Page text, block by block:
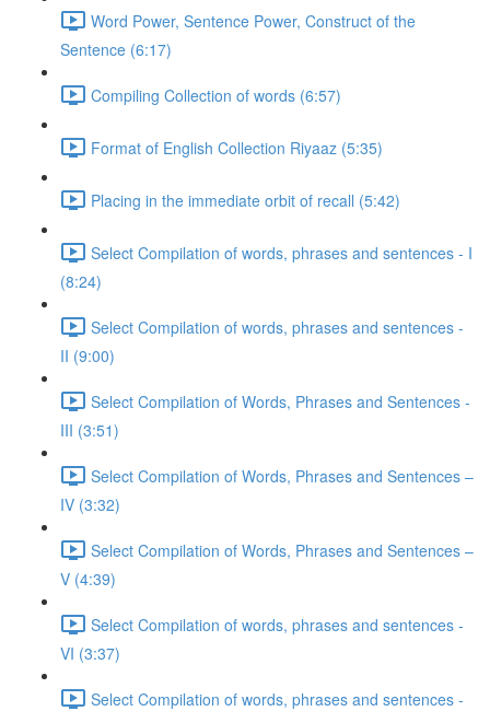
Word Power, Sentence Power, Construct of the
Sentence (6:17)
Compiling Collection of words (6:57)
Format of English Collection Riyaaz (5:35)
Placing in the immediate orbit of recall (5:42)
Select Compilation of words, phrases and sentences - I
(8:24)
Select Compilation of words, phrases and sentences -
II (9:00)
Select Compilation of Words, Phrases and Sentences -
III (3:51)
Select Compilation of Words, Phrases and Sentences –
IV (3:32)
Select Compilation of Words, Phrases and Sentences –
V (4:39)
Select Compilation of words, phrases and sentences -
VI (3:37)
Select Compilation of words, phrases and sentences -